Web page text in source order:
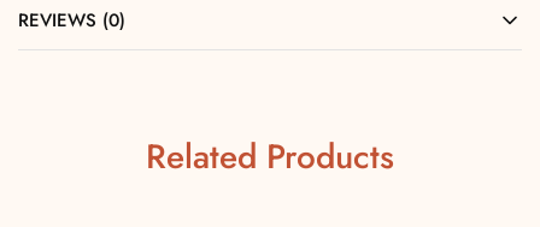
REVIEWS (0)
Related Products